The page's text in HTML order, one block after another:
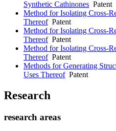
Synthetic Cathinones Patent
Method for Isolating Cross-
ThereofPatent
Method for Isolating Cross-
ThereofPatent
Method for Isolating Cross-
ThereofPatent
Methods for Generating
Uses ThereofPatent
Research
research areas